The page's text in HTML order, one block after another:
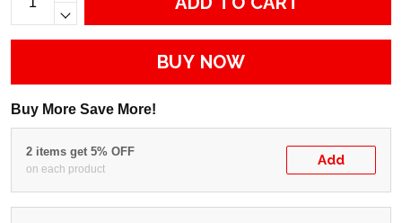
BUY NOW
Buy More Save More!
2 items get 5% OFF
on each product
Add